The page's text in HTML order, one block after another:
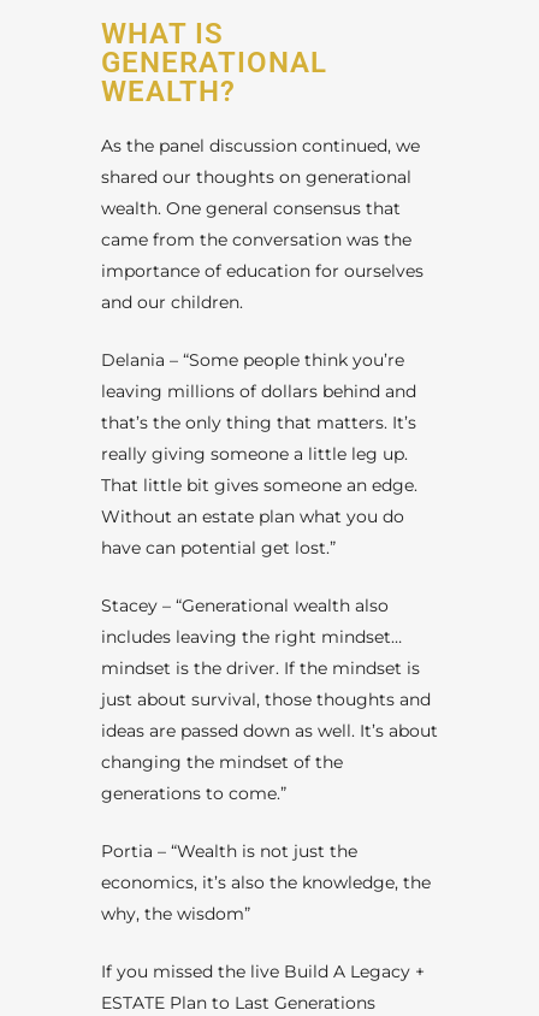
WHAT IS
GENERATIONAL
WEALTH?
As the panel discussion continued, we
shared our thoughts on generational
wealth. One general consensus that
came from the conversation was the
importance of education for ourselves
and our children.
Delania – “Some people think you’re
leaving millions of dollars behind and
that’s the only thing that matters. It’s
really giving someone a little leg up.
That little bit gives someone an edge.
Without an estate plan what you do
have can potential get lost.”
Stacey – “Generational wealth also
includes leaving the right mindset…
mindset is the driver. If the mindset is
just about survival, those thoughts and
ideas are passed down as well. It’s about
changing the mindset of the
generations to come.”
Portia – “Wealth is not just the
economics, it’s also the knowledge, the
why, the wisdom”
If you missed the live Build A Legacy +
ESTATE Plan to Last Generations